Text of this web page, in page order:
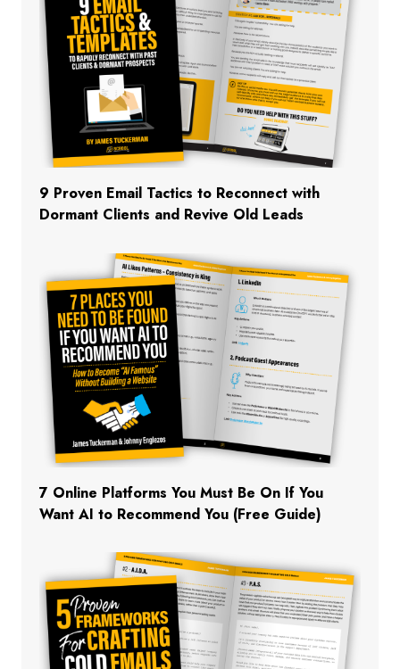
9 Proven Email Tactics to Reconnect with
Dormant Clients and Revive Old Leads
7 Online Platforms You Must Be On If You
Want AI to Recommend You (Free Guide)